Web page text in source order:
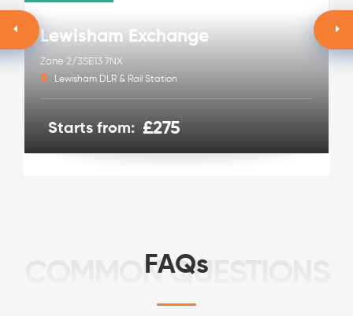
Lewisham Exchange
Zone 2/3SE13 7NX
Lewisham DLR & Rail Station
Starts from: £275
FAQs
COMMON QUESTIONS